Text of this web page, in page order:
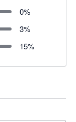
0%
3%
15%